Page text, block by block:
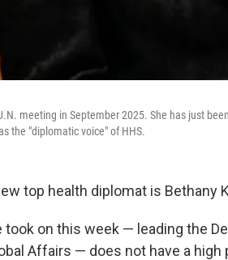
meeting in September 2025. She has just
the "diplomatic voice" of HHS.
top health diplomat is Bethany
took on this week — leading the
Affairs — does not have a